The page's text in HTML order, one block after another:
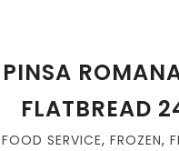
PINSA
FLATBREAD
FOOD SERVICE, FROZEN,